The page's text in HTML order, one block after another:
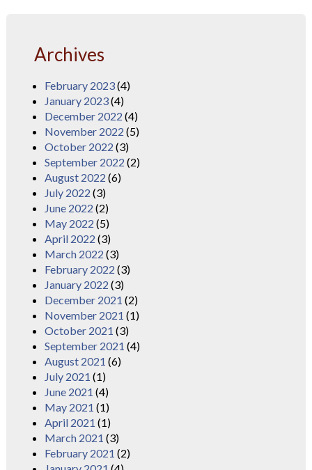
Archives
February 2023(4)
January 2023(4)
December 2022 (4)
November 2022 (5)
October 2022 (3)
September 2022 (2)
August 2022 (6)
July 2022 (3)
June 2022 (2)
May 2022 (5)
April 2022 (3)
March 2022 (3)
February 2022 (3)
January 2022 (3)
December 2021 (2)
November 2021 (1)
October 2021 (3)
September 2021 (4)
August 2021 (6)
July 2021 (1)
June 2021 (4)
May 2021 (1)
April 2021 (1)
March 2021 (3)
February 2021 (2)